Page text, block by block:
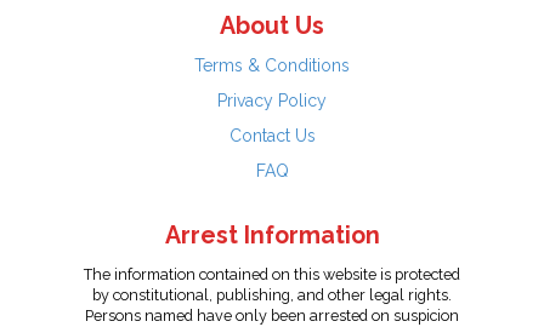
About Us
Terms & Conditions
Privacy Policy
Contact Us
FAQ
Arrest Information
The information contained on this website is protected
by constitutional, publishing, and other legal rights.
Persons named have only been arrested on suspicion